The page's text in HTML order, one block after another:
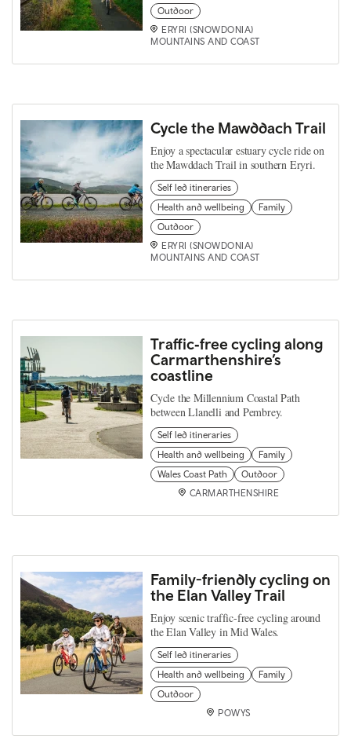
Outdoor
ERYRI (SNOWDONIA)
MOUNTAINS AND COAST
Cycle the Mawddach Trail
Enjoy a spectacular estuary cycle ride on
the Mawddach Trail in southern Eryri.
Self led itineraries
Health and wellbeing
Family
Outdoor
ERYRI (SNOWDONIA)
MOUNTAINS AND COAST
Traffic‑free cycling along
Carmarthenshire’s
coastline
Cycle the Millennium Coastal Path
between Llanelli and Pembrey.
Self led itineraries
Health and wellbeing
Family
Wales Coast Path
Outdoor
CARMARTHENSHIRE
Family-friendly cycling on
the Elan Valley Trail
Enjoy scenic traffic-free cycling around
the Elan Valley in Mid Wales.
Self led itineraries
Health and wellbeing
Family
Outdoor
POWYS